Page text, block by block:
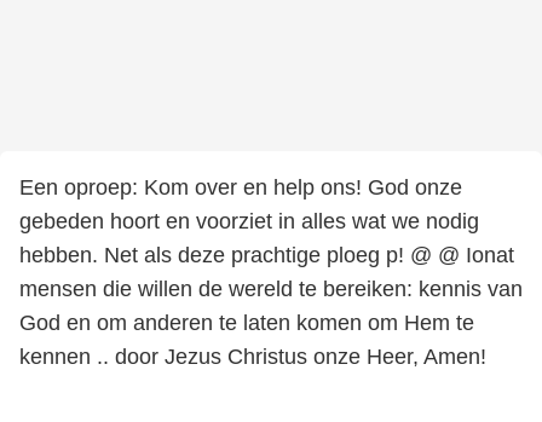
Een oproep: Kom over en help ons! God onze
gebeden hoort en voorziet in alles wat we nodig
hebben. Net als deze prachtige ploeg p! @ @ Ionat
mensen die willen de wereld te bereiken: kennis van
God en om anderen te laten komen om Hem te
kennen .. door Jezus Christus onze Heer, Amen!